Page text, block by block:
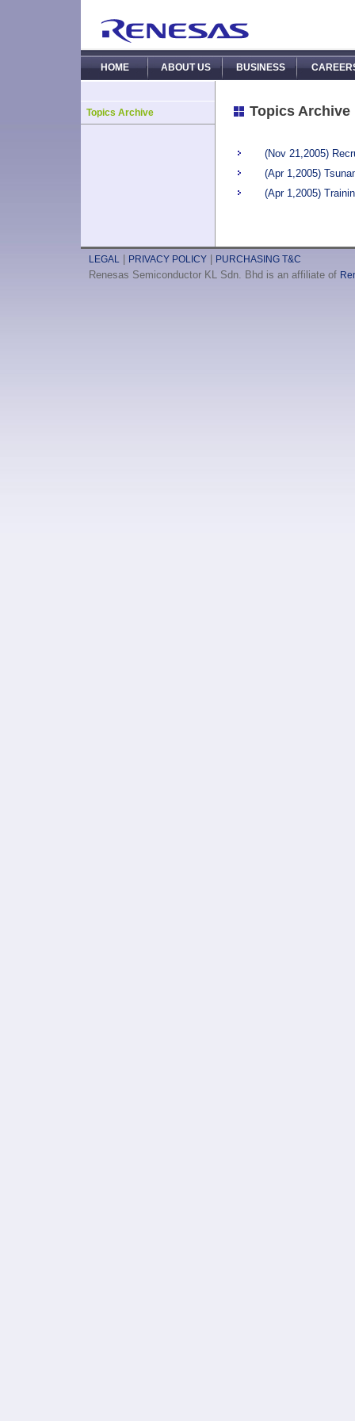
HOME ABOUT US BUSINESS
Topics Archive Topics Archive
(Nov 21,2005)
(Apr 1,2005)
(Apr 1,2005)
LEGAL PRIVACY POLICY PURCHASING T&C
Renesas Semiconductor KL Sdn. Bhd is an affiliate of